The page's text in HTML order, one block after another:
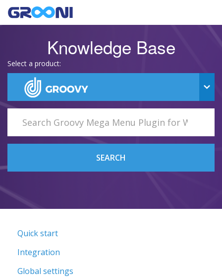
Knowledge Base
Select a product:
SEARCH
Quick start
Integration
Global settings